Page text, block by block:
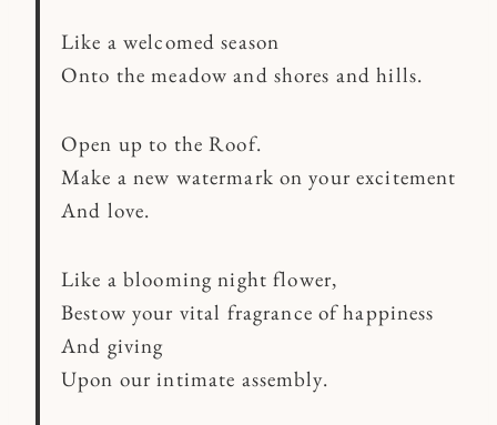
Like a welcomed season
Onto the meadow and shores and hills.
Open up to the Roof.
Make a new watermark on your excitement
And love.
Like a blooming night flower,
Bestow your vital fragrance of happiness
And giving
Upon our intimate assembly.